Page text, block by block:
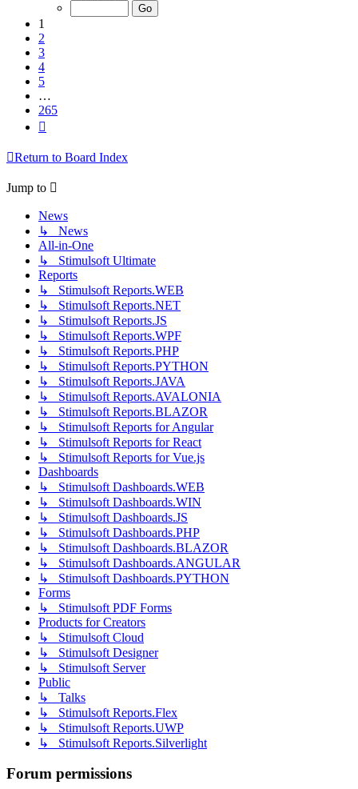
1
2
3
4
5
…
265
Return to Board Index
Jump to
News
↳ News
All-in-One
↳ Stimulsoft Ultimate
Reports
↳ Stimulsoft Reports.WEB
↳ Stimulsoft Reports.NET
↳ Stimulsoft Reports.JS
↳ Stimulsoft Reports.WPF
↳ Stimulsoft Reports.PHP
↳ Stimulsoft Reports.PYTHON
↳ Stimulsoft Reports.JAVA
↳ Stimulsoft Reports.AVALONIA
↳ Stimulsoft Reports.BLAZOR
↳ Stimulsoft Reports for Angular
↳ Stimulsoft Reports for React
↳ Stimulsoft Reports for Vue.js
Dashboards
↳ Stimulsoft Dashboards.WEB
↳ Stimulsoft Dashboards.WIN
↳ Stimulsoft Dashboards.JS
↳ Stimulsoft Dashboards.PHP
↳ Stimulsoft Dashboards.BLAZOR
↳ Stimulsoft Dashboards.ANGULAR
↳ Stimulsoft Dashboards.PYTHON
Forms
↳ Stimulsoft PDF Forms
Products for Creators
↳ Stimulsoft Cloud
↳ Stimulsoft Designer
↳ Stimulsoft Server
Public
↳ Talks
↳ Stimulsoft Reports.Flex
↳ Stimulsoft Reports.UWP
↳ Stimulsoft Reports.Silverlight
Forum permissions